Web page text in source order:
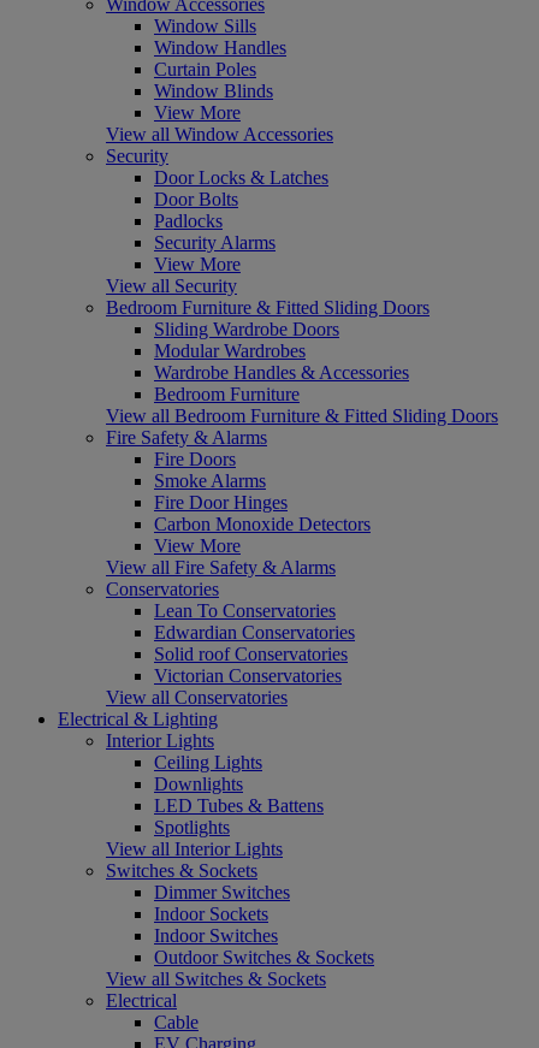
Window Accessories
Window Sills
Window Handles
Curtain Poles
Window Blinds
View More
View all Window Accessories
Security
Door Locks & Latches
Door Bolts
Padlocks
Security Alarms
View More
View all Security
Bedroom Furniture & Fitted Sliding Doors
Sliding Wardrobe Doors
Modular Wardrobes
Wardrobe Handles & Accessories
Bedroom Furniture
View all Bedroom Furniture & Fitted Sliding Doors
Fire Safety & Alarms
Fire Doors
Smoke Alarms
Fire Door Hinges
Carbon Monoxide Detectors
View More
View all Fire Safety & Alarms
Conservatories
Lean To Conservatories
Edwardian Conservatories
Solid roof Conservatories
Victorian Conservatories
View all Conservatories
Electrical & Lighting
Interior Lights
Ceiling Lights
Downlights
LED Tubes & Battens
Spotlights
View all Interior Lights
Switches & Sockets
Dimmer Switches
Indoor Sockets
Indoor Switches
Outdoor Switches & Sockets
View all Switches & Sockets
Electrical
Cable